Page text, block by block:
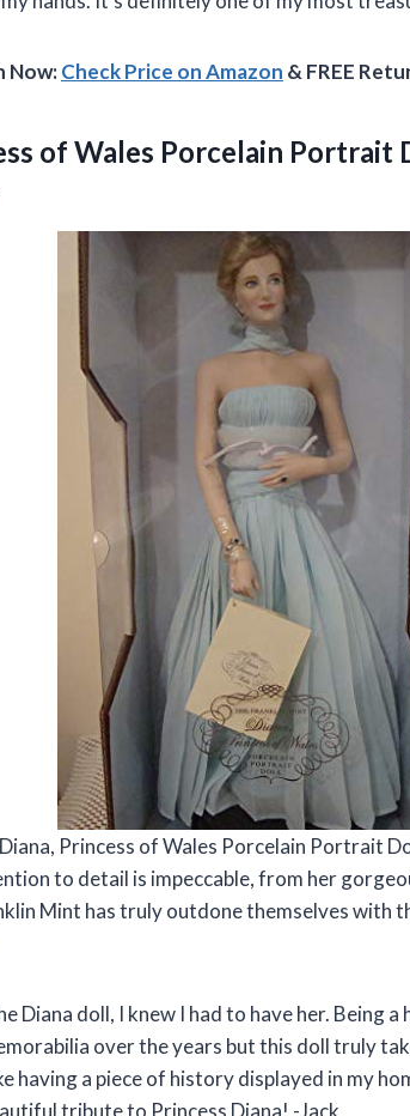
Now:Check Price on Amazon & FREE
of Wales Porcelain Portrait
Princess of Wales Porcelain Portrait
to detail is impeccable, from her
Mint has truly outdone themselves with
Diana doll, I knew I had to have her. Being
over the years but this doll truly
having a piece of history displayed in my
tribute to Princess Diana! -Jack